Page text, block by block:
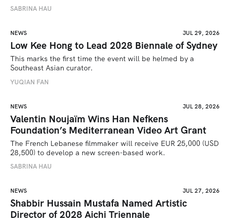
SABRINA HAU
NEWS JUL 29, 2026
Low Kee Hong to Lead 2028 Biennale of Sydney
This marks the first time the event will be helmed by a
Southeast Asian curator.
YUQIAN FAN
NEWS JUL 28, 2026
Valentin Noujaïm Wins Han Nefkens
Foundation’s Mediterranean Video Art Grant
The French Lebanese filmmaker will receive EUR 25,000 (USD
28,500) to develop a new screen-based work.
SABRINA HAU
NEWS JUL 27, 2026
Shabbir Hussain Mustafa Named Artistic
Director of 2028 Aichi Triennale